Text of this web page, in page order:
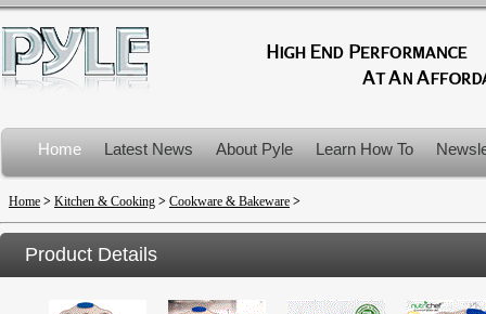
Home Latest News About Pyle Learn How To
Product Recalls
Home > Kitchen & Cooking > Cookware & Bakeware >
Product Details